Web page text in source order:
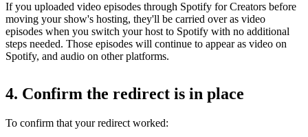
If you uploaded video episodes through Spotify for Creators before
moving your show's hosting, they'll be carried over as video
episodes when you switch your host to Spotify with no additional
steps needed. Those episodes will continue to appear as video on
Spotify, and audio on other platforms.
4. Confirm the redirect is in place
To confirm that your redirect worked: